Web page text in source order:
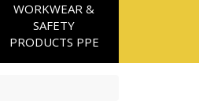
WORKWEAR &
SAFETY
PRODUCTS PPE